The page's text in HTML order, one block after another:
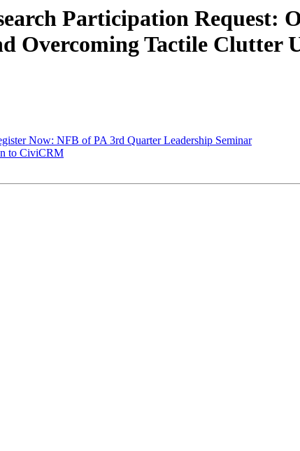
Participation Request:
Overcoming Tactile Clutter
Now: NFB of PA 3rd Quarter Leadership Seminar
to CiviCRM